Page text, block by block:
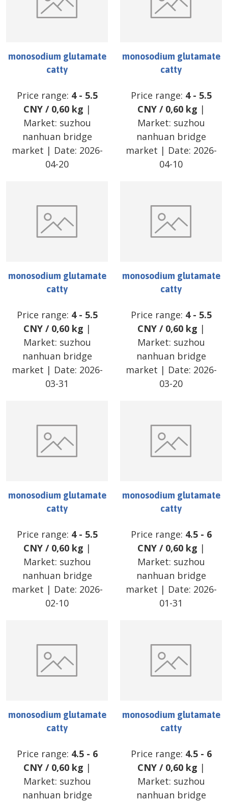
monosodium glutamate
catty
Price range: 4- 5.5
CNY/ 0,60 kg |
Market: suzhou
nanhuan bridge
market | Date: 2026-
04-20
monosodium glutamate
catty
Price range: 4- 5.5
CNY/ 0,60 kg |
Market: suzhou
nanhuan bridge
market | Date: 2026-
04-10
monosodium glutamate
catty
Price range: 4- 5.5
CNY/ 0,60 kg |
Market: suzhou
nanhuan bridge
market | Date: 2026-
03-31
monosodium glutamate
catty
Price range: 4- 5.5
CNY/ 0,60 kg |
Market: suzhou
nanhuan bridge
market | Date: 2026-
03-20
monosodium glutamate
catty
Price range: 4- 5.5
CNY/ 0,60 kg |
Market: suzhou
nanhuan bridge
market | Date: 2026-
02-10
monosodium glutamate
catty
Price range: 4.5- 6
CNY/ 0,60 kg |
Market: suzhou
nanhuan bridge
market | Date: 2026-
01-31
monosodium glutamate
catty
Price range: 4.5- 6
CNY/ 0,60 kg |
Market: suzhou
nanhuan bridge
monosodium glutamate
catty
Price range: 4.5- 6
CNY/ 0,60 kg |
Market: suzhou
nanhuan bridge